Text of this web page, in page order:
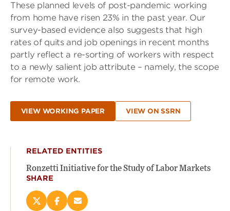
These planned levels of post-pandemic working
from home have risen 23% in the past year. Our
survey-based evidence also suggests that high
rates of quits and job openings in recent months
partly reflect a re-sorting of workers with respect
to a newly salient job attribute – namely, the scope
for remote work.
VIEW WORKING PAPER VIEW ON SSRN
RELATED ENTITIES
Ronzetti Initiative for the Study of Labor Markets
SHARE
ShareShareEmail